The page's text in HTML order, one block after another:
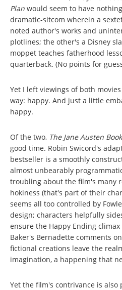
Plan would seem to have
dramatic-sitcom wherein a
noted author's works and
plotlines; the other's a Disney
moppet teaches fatherhood
quarterback. (No points for
Yet I left viewings of both
way: happy. And just a little
happy.
Of the two, The Jane Austen
good time. Robin Swicord's
bestseller is a smoothly
almost unbearably
troubling about the film's many
hokiness (that's part of their
seems all too controlled by
design; characters helpfully
ensure the Happy Ending
Baker's Bernadette comments
fictional creations leave the
imagination, a happening that
Yet the film's contrivance is also